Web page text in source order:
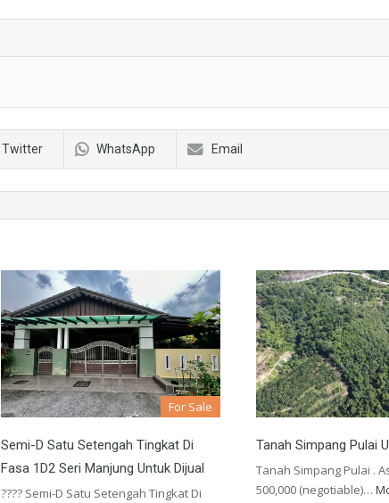
Twitter WhatsApp Email
For Sale
Semi-D Satu Setengah Tingkat Di
Fasa 1D2 Seri Manjung Untuk Dijual
???? Semi-D Satu Setengah Tingkat Di
Tanah Simpang Pulai
Tanah Simpang Pulai .
500,000 (negotiable)…